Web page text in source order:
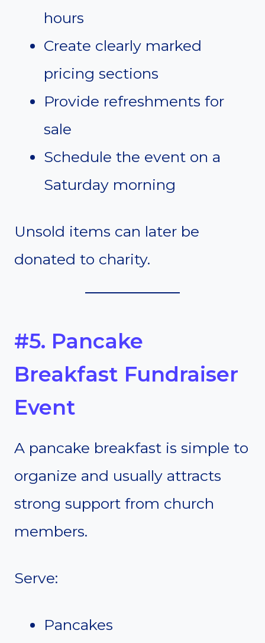
hours
Create clearly marked
pricing sections
Provide refreshments for
sale
Schedule the event on a
Saturday morning
Unsold items can later be
donated to charity.
#5. Pancake
Breakfast Fundraiser
Event
A pancake breakfast is simple to
organize and usually attracts
strong support from church
members.
Serve:
Pancakes